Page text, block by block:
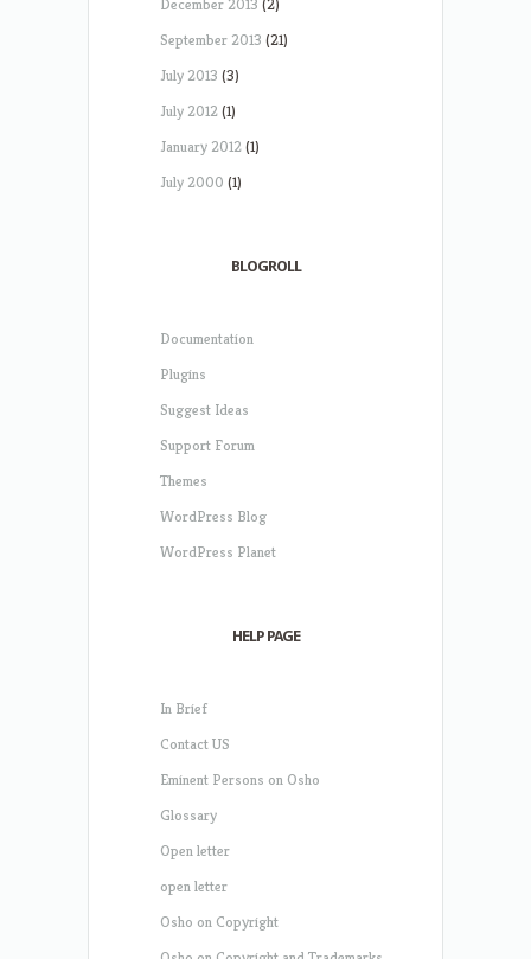
December 2013 (2)
September 2013 (21)
July 2013 (3)
July 2012(1)
January 2012(1)
July 2000 (1)
BLOGROLL
Documentation
Plugins
Suggest Ideas
Support Forum
Themes
WordPress Blog
WordPress Planet
HELP PAGE
In Brief
Contact US
Eminent Persons on Osho
Glossary
Open letter
open letter
Osho on Copyright